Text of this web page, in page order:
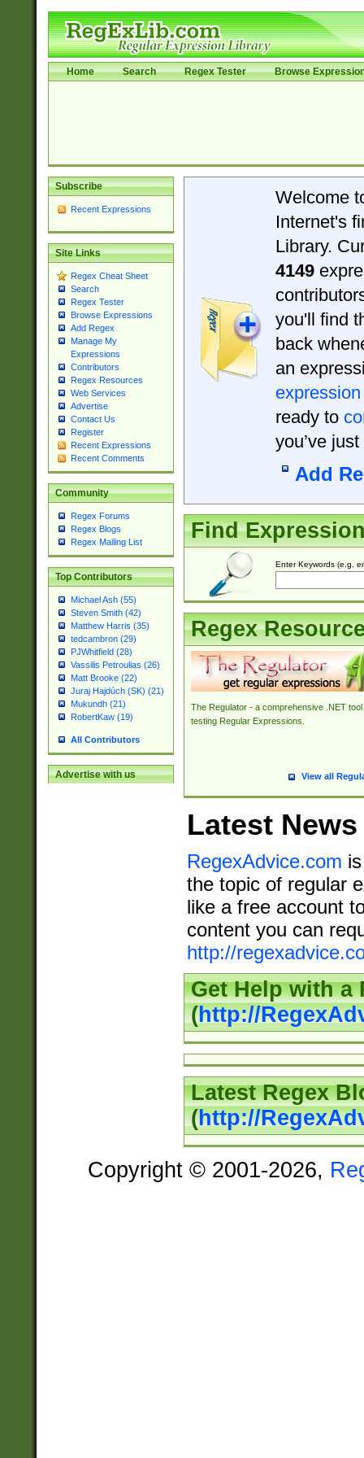
Home Search Regex Tester Browse
Subscribe
Recent Expressions
Site Links
Regex Cheat Sheet
Search
Regex Tester
Browse Expressions
Add Regex
Manage My
Expressions
Contributors
Regex Resources
Web Services
Advertise
Contact Us
Register
Recent Expressions
Recent Comments
Community
Regex Forums
Regex Blogs
Regex Mailing List
Top Contributors
Michael Ash (55)
Steven Smith (42)
Matthew Harris (35)
tedcambron (29)
PJWhitfield (28)
Vassilis Petroulias (26)
Matt Brooke (22)
Juraj Hajdúch (SK) (21)
Mukundh (21)
RobertKaw (19)
All Contributors
Advertise with us
Welcome
Internet's
Library.
4149
you'll find
back
an
expression
ready to
you’ve
Add
Find
Enter Keywords (e.g.
Regex
The Regulator - a comprehensive .NET tool
testing Regular Expressions.
View all
Latest News
RegexAdvice.com
the topic of regular
like a free account
content you can
http://
Get Help with a
(http://
Latest Regex
(http://
Copyright © 2001-2026,